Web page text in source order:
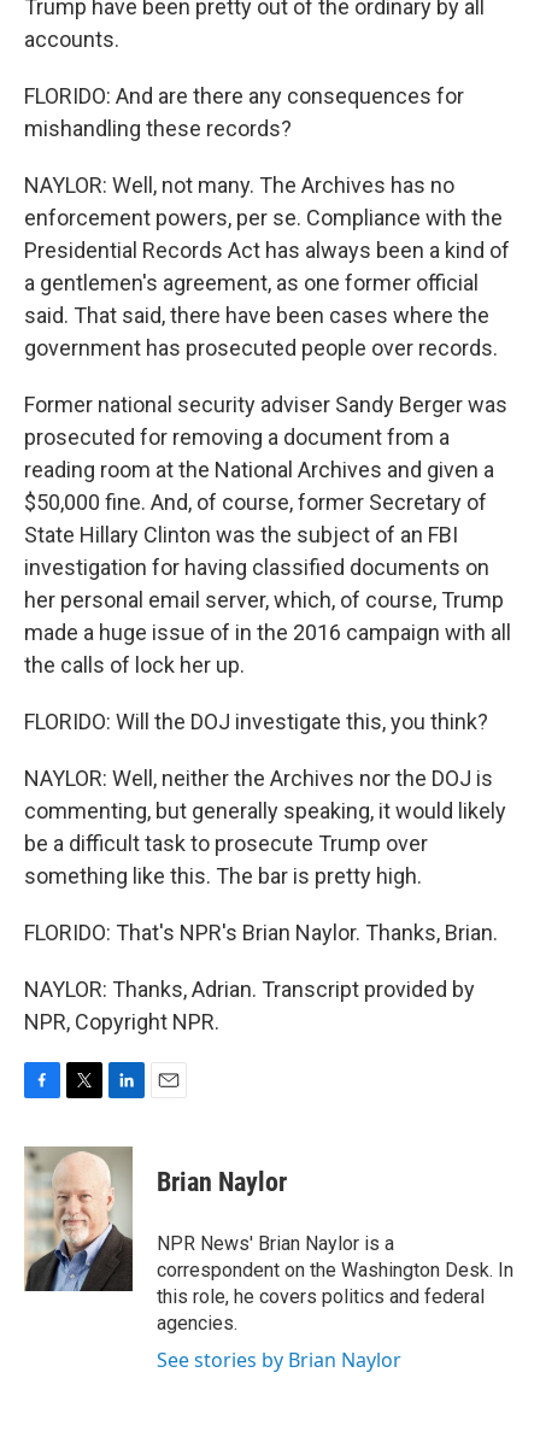
Trump have been pretty out of the ordinary by all
accounts.
FLORIDO: And are there any consequences for
mishandling these records?
NAYLOR: Well, not many. The Archives has no
enforcement powers, per se. Compliance with the
Presidential Records Act has always been a kind of
a gentlemen's agreement, as one former official
said. That said, there have been cases where the
government has prosecuted people over records.
Former national security adviser Sandy Berger was
prosecuted for removing a document from a
reading room at the National Archives and given a
$50,000 fine. And, of course, former Secretary of
State Hillary Clinton was the subject of an FBI
investigation for having classified documents on
her personal email server, which, of course, Trump
made a huge issue of in the 2016 campaign with all
the calls of lock her up.
FLORIDO: Will the DOJ investigate this, you think?
NAYLOR: Well, neither the Archives nor the DOJ is
commenting, but generally speaking, it would likely
be a difficult task to prosecute Trump over
something like this. The bar is pretty high.
FLORIDO: That's NPR's Brian Naylor. Thanks, Brian.
NAYLOR: Thanks, Adrian. Transcript provided by
NPR, Copyright NPR.
c
e
b
o
o
k
i
t
t
e
r
n
k
e
d
I
n
Brian Naylor
NPR News' Brian Naylor is a
correspondent on the Washington Desk. In
this role, he covers politics and federal
agencies.
See stories by Brian Naylor